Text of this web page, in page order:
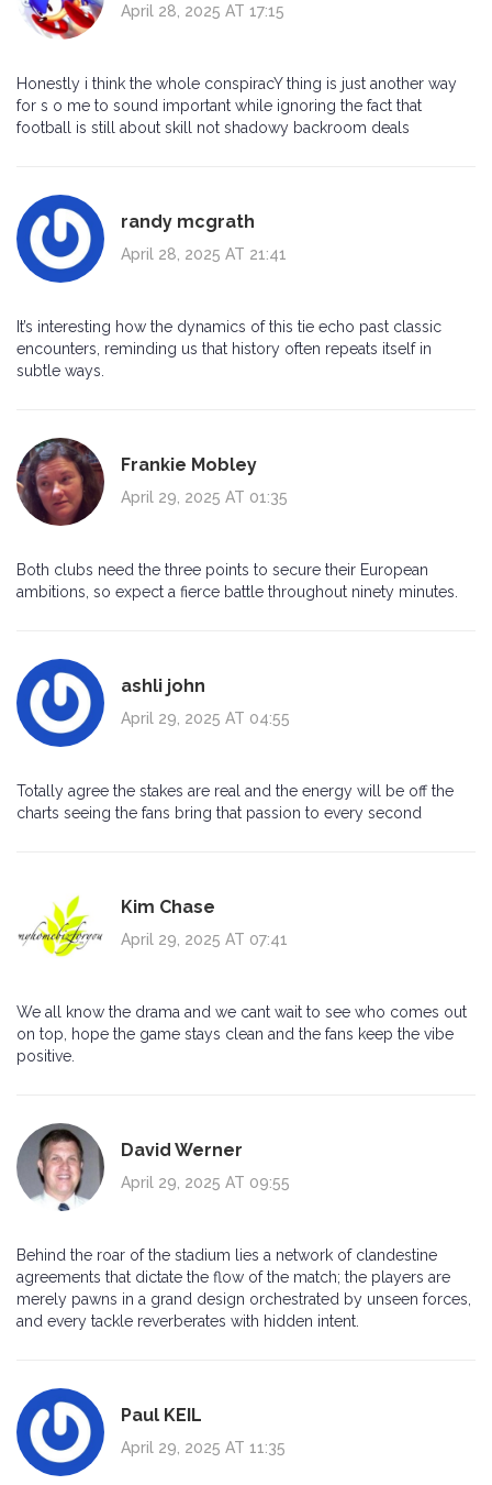
April 28, 2025 AT 17:15
Honestly i think the whole conspiracY thing is just another way
for s o me to sound important while ignoring the fact that
football is still about skill not shadowy backroom deals
randy mcgrath
April 28, 2025 AT 21:41
It’s interesting how the dynamics of this tie echo past classic
encounters, reminding us that history often repeats itself in
subtle ways.
Frankie Mobley
April 29, 2025 AT 01:35
Both clubs need the three points to secure their European
ambitions, so expect a fierce battle throughout ninety minutes.
ashli john
April 29, 2025 AT 04:55
Totally agree the stakes are real and the energy will be off the
charts seeing the fans bring that passion to every second
Kim Chase
April 29, 2025 AT 07:41
We all know the drama and we cant wait to see who comes out
on top, hope the game stays clean and the fans keep the vibe
positive.
David Werner
April 29, 2025 AT 09:55
Behind the roar of the stadium lies a network of clandestine
agreements that dictate the flow of the match; the players are
merely pawns in a grand design orchestrated by unseen forces,
and every tackle reverberates with hidden intent.
Paul KEIL
April 29, 2025 AT 11:35